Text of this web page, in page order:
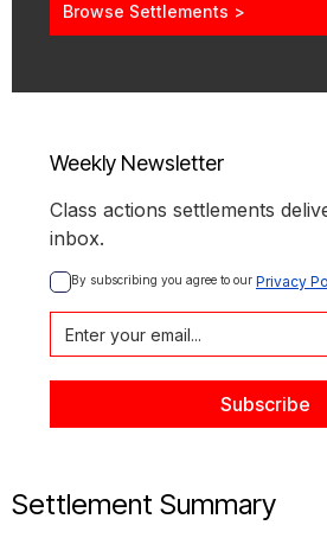
Browse Settlements >
Weekly Newsletter
Class actions settlements
inbox.
By subscribing you agree to our Privacy
Settlement Summary